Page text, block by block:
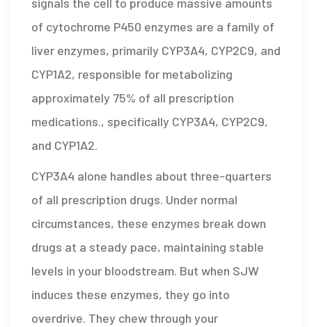
of cytochrome P450 enzymes are a family of
liver enzymes, primarily CYP3A4, CYP2C9, and
CYP1A2, responsible for metabolizing
approximately 75% of all prescription
medications., specifically CYP3A4, CYP2C9,
and CYP1A2.
CYP3A4 alone handles about three-quarters
of all prescription drugs. Under normal
circumstances, these enzymes break down
drugs at a steady pace, maintaining stable
levels in your bloodstream. But when SJW
induces these enzymes, they go into
overdrive. They chew through your